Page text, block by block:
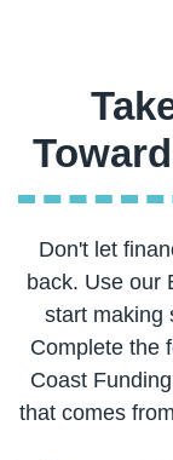
Don't let
back. Use our
start making
Complete the
Coast